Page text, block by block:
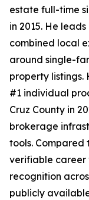
estate full-time
in 2015. He
combined local
around single-
property listings.
#1 individual
Cruz County in
brokerage
tools. Compared
verifiable career
recognition
publicly